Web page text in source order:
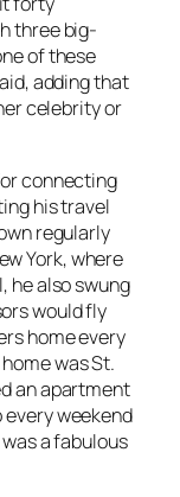
three big-
of these
adding that
celebrity or
connecting
his travel
regularly
York, where
he also swung
would fly
home every
was St.
an apartment
every weekend
a fabulous